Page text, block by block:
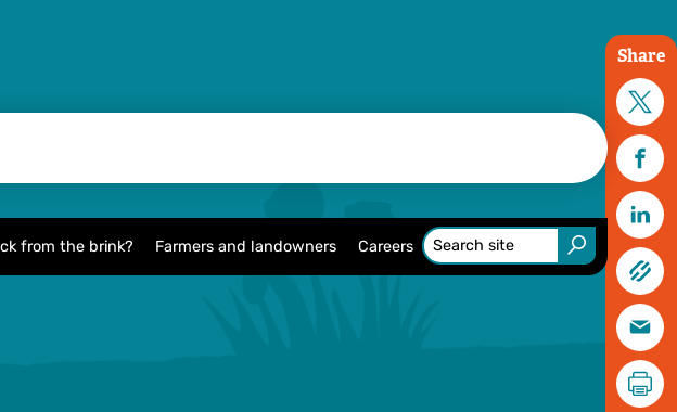
from the brink? Farmers and landowners Careers
Share